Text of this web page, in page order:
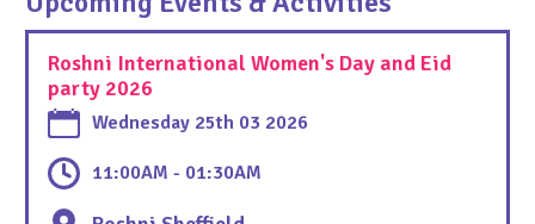
Roshni International Women's Day and Eid
party 2026
Wednesday 25th 03 2026
11:00AM - 01:30AM